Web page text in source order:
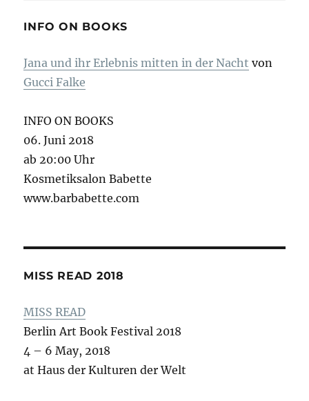
INFO ON BOOKS
Jana und ihr Erlebnis mitten in der Nacht von
Gucci Falke
INFO ON BOOKS
06. Juni 2018
ab 20:00 Uhr
Kosmetiksalon Babette
www.barbabette.com
MISS READ 2018
MISS READ
Berlin Art Book Festival 2018
4 – 6 May, 2018
at Haus der Kulturen der Welt